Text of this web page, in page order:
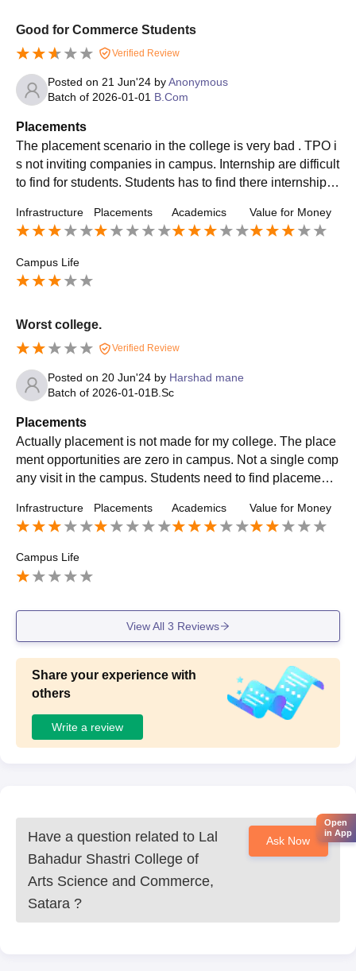
Good for Commerce Students
Verified Review
Posted on 21 Jun'24 byAnonymous
Batch of 2026-01-01 B.Com
Placements
The placement scenario in the college is very bad . TPO i
s not inviting companies in campus. Internship are difficult
to find for students. Students has to find there internship b
Infrastructure Placements Academics Value for Money
Campus Life
Worst college.
Verified Review
Posted on 20 Jun'24 by Harshad mane
Batch of 2026-01-01 B.Sc
Placements
Actually placement is not made for my college. The place
ment opportunities are zero in campus. Not a single comp
any visit in the campus. Students need to find placement
also
Infrastructure Placements Academics Value for Money
Campus Life
View All 3 Reviews
Share your experience with
others
Write a review
Have a question related to Lal
Bahadur Shastri College of
Arts Science and Commerce,
Satara ?
Ask Now
Open
in App